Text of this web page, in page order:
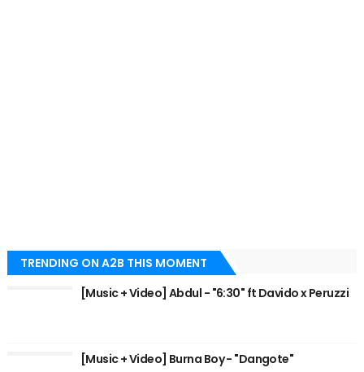
TRENDING ON A2B THIS MOMENT
[Music + Video] Abdul - "6:30" ft Davido x Peruzzi
[Music + Video] Burna Boy - "Dangote"